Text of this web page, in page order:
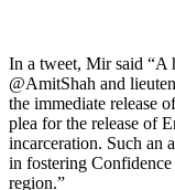
In a tweet, Mir said “A
@AmitShah and
the immediate release
plea for the release of
incarceration. Such an
in fostering
region.”